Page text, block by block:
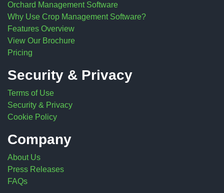
Orchard Management Software
Why Use Crop Management Software?
Features Overview
View Our Brochure
Pricing
Security & Privacy
Terms of Use
Security & Privacy
Cookie Policy
Company
About Us
Press Releases
FAQs